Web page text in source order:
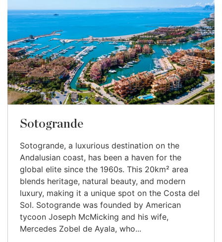
Sotogrande
Sotogrande, a luxurious destination on the
Andalusian coast, has been a haven for the
global elite since the 1960s. This 20km² area
blends heritage, natural beauty, and modern
luxury, making it a unique spot on the Costa del
Sol. Sotogrande was founded by American
tycoon Joseph McMicking and his wife,
Mercedes Zobel de Ayala, who...